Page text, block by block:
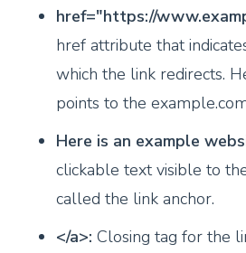
href="https://
href attribute that
which the link redirects.
points to the
Here is an example
clickable text visible to
called the link anchor.
</a>: Closing tag for the